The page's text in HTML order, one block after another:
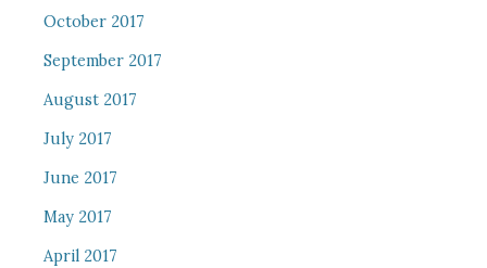
October 2017
September 2017
August 2017
July 2017
June 2017
May 2017
April 2017